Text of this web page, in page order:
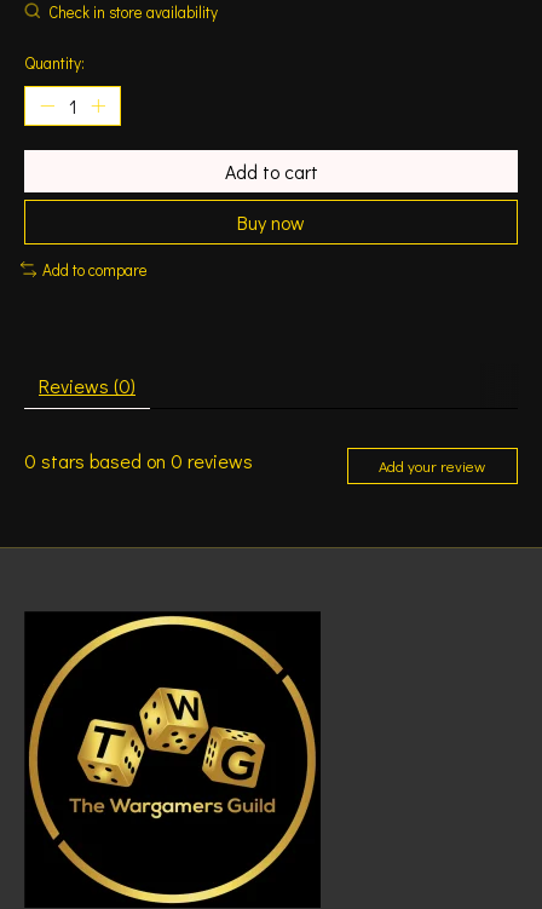
Check in store availability
Quantity:
Add to cart
Buy now
Add to compare
Reviews (0)
0 stars based on 0 reviews Add your review